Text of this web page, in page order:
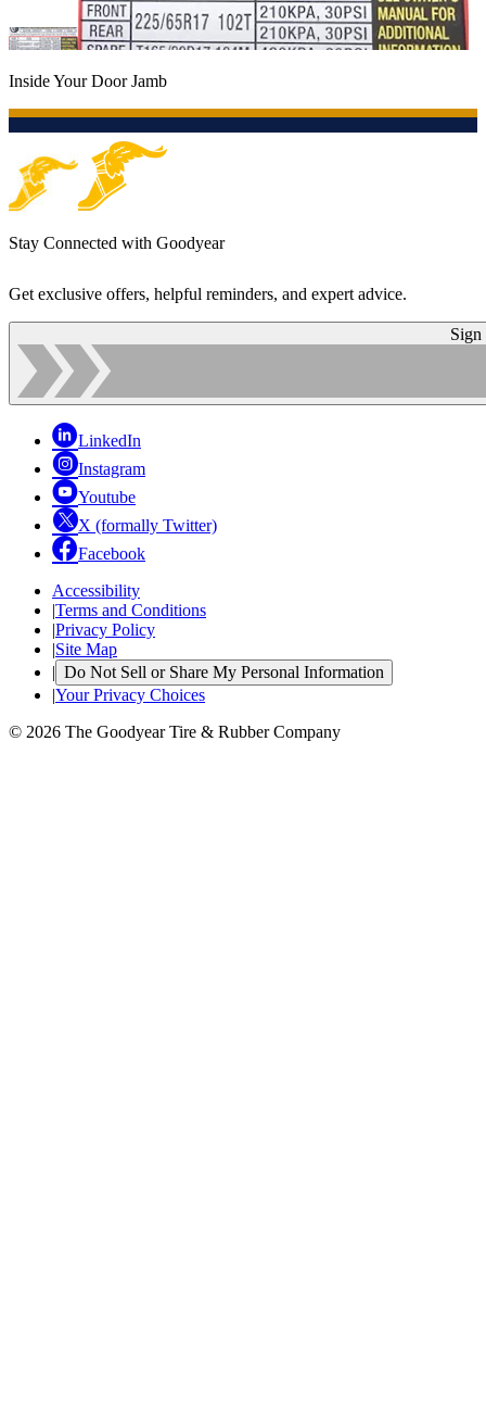
Inside Your Door Jamb
Stay Connected with Goodyear
Get exclusive offers, helpful reminders, and expert advice.
Sign
LinkedIn
Instagram
Youtube
X (formally Twitter)
Facebook
Accessibility
|Terms and Conditions
|Privacy Policy
|Site Map
| Do Not Sell or Share My Personal Information
|Your Privacy Choices
© 2026 The Goodyear Tire & Rubber Company